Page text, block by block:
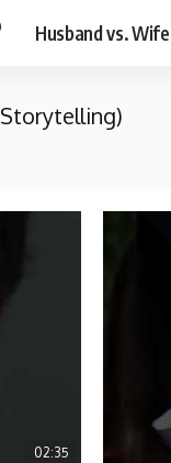
Husband vs. Wife
02:35